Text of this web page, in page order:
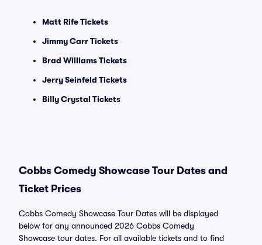
Matt Rife Tickets
Jimmy Carr Tickets
Brad Williams Tickets
Jerry Seinfeld Tickets
Billy Crystal Tickets
Cobbs Comedy Showcase Tour Dates and
Ticket Prices
Cobbs Comedy Showcase Tour Dates will be displayed
below for any announced 2026 Cobbs Comedy
Showcase tour dates. For all available tickets and to find